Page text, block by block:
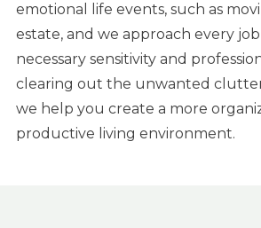
emotional life events, such as
estate, and we approach every
necessary sensitivity and
clearing out the unwanted
we help you create a more
productive living environment.